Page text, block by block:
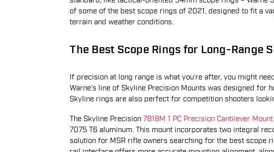
of some of the best scope rings of 2021, designed to fit a
terrain and weather conditions.
The Best Scope Rings for Long-Range
If precision at long range is what you’re after, you might
Warne’s line of Skyline Precision Mounts was designed for
Skyline rings are also perfect for competition shooters
The Skyline Precision7818M 1 PC Precision Cantilever
7075 T6 aluminum. This mount incorporates two integral
solution for MSR rifle owners searching for the best scope